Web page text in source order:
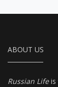
ABOUT US
Russian Lifeis